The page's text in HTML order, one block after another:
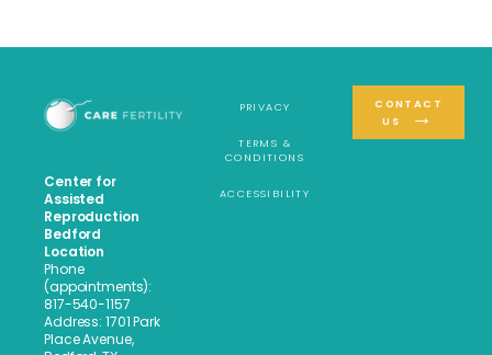
Center for
Assisted
Reproduction
Bedford
Location
Phone
(appointments):
817-540-1157
Address: 1701 Park
Place Avenue,
PRIVACY
TERMS &
CONDITIONS
ACCESSIBILITY
CONTACT
US